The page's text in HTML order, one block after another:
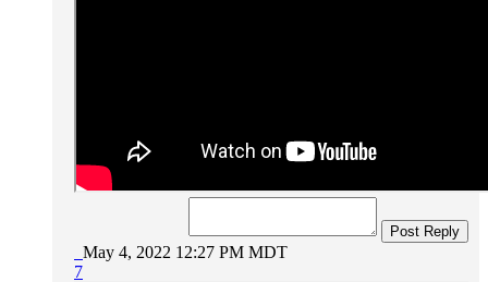
Post Reply
May 4, 2022 12:27 PM MDT
7